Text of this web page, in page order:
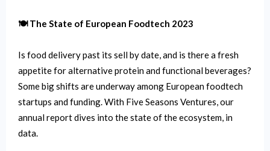
🍽 The State of European Foodtech 2023
Is food delivery past its sell by date, and is there a fresh
appetite for alternative protein and functional beverages?
Some big shifts are underway among European foodtech
startups and funding. With Five Seasons Ventures, our
annual report dives into the state of the ecosystem, in
data.